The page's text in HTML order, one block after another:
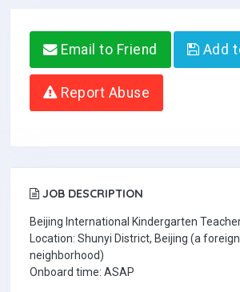
Email to Friend Add
Report Abuse
JOB DESCRIPTION
Beijing International Kindergarten
Location: Shunyi District, Beijing (a
neighborhood)
Onboard time: ASAP